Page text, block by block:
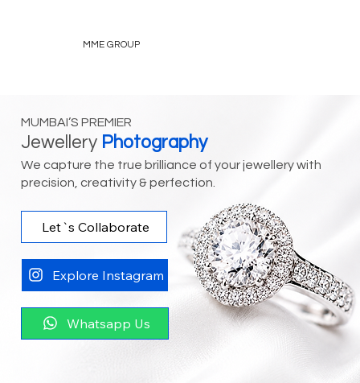
MME GROUP
MUMBAI’S PREMIER
Jewellery Photography
We capture the true brilliance of your jewellery with
precision, creativity & perfection.
Let`s Collaborate
Explore Instagram
Whatsapp Us